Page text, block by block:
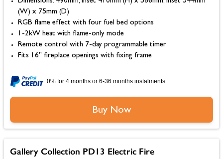
(W) x 75mm (D)
RGB flame effect with four fuel bed options
1-2kW heat with flame-only mode
Remote control with 7-day programmable timer
Fits 16" fireplace openings with fixing frame
0% for 4 months or 6-36 months instalments.
Buy Now
Gallery Collection PD13 Electric Fire